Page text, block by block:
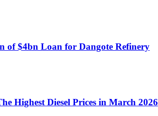
of $4bn Loan for Dangote Refinery
Highest Diesel Prices in March 2026